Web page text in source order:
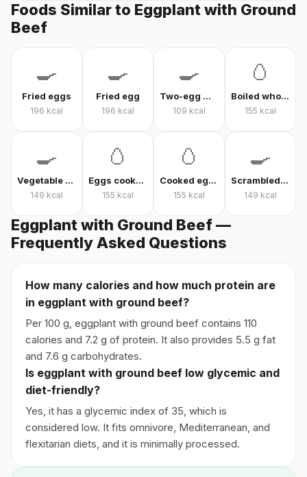
Foods Similar to Eggplant with Ground
Beef
🍳
Fried eggs
196 kcal
🍳
Fried egg
196 kcal
🍳
Two-egg menemen
109 kcal
🥚
Boiled whole egg
155 kcal
🍳
Vegetable omelet
149 kcal
🥚
Eggs cooked without oil
155 kcal
🥚
Cooked eggs
155 kcal
🍳
Scrambled eggs
149 kcal
Eggplant with Ground Beef —
Frequently Asked Questions
How many calories and how much protein are
in eggplant with ground beef?
Per 100 g, eggplant with ground beef contains 110
calories and 7.2 g of protein. It also provides 5.5 g fat
and 7.6 g carbohydrates.
Is eggplant with ground beef low glycemic and
diet-friendly?
Yes, it has a glycemic index of 35, which is
considered low. It fits omnivore, Mediterranean, and
flexitarian diets, and it is minimally processed.